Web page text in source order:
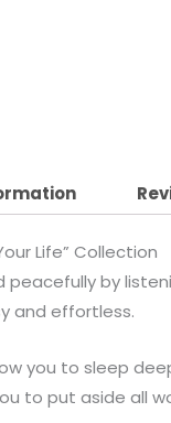
Life” Collection
peacefully by
and effortless.
you to sleep
to put aside all